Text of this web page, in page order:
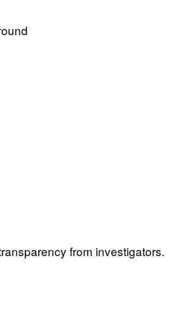
from investigators.